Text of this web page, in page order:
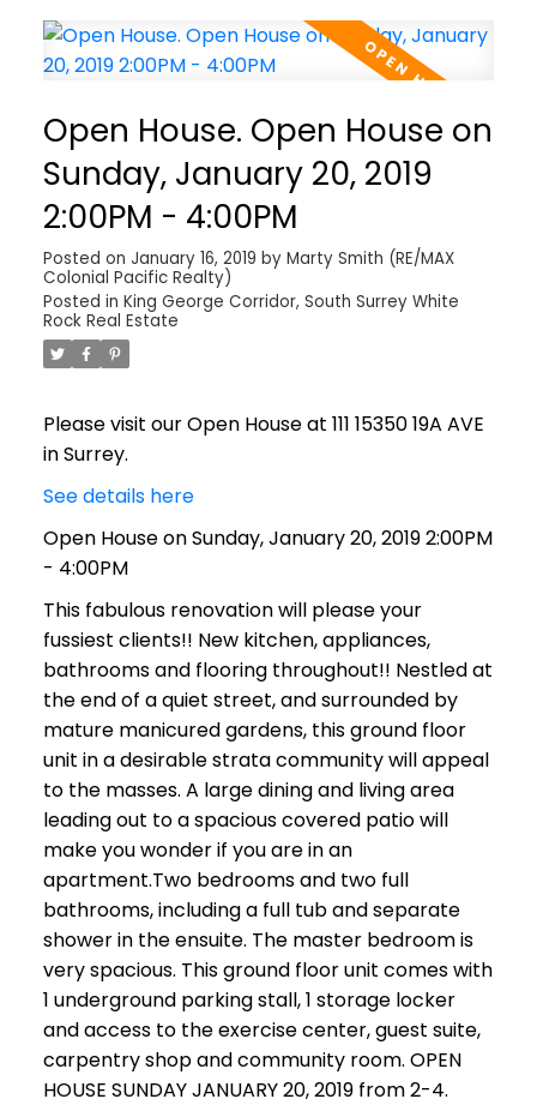
Open House. Open House on
Sunday, January 20, 2019
2:00PM - 4:00PM
Posted on January 16, 2019 by Marty Smith (RE/MAX
Colonial Pacific Realty)
Posted in King George Corridor, South Surrey White
Rock Real Estate
Please visit our Open House at 111 15350 19A AVE
in Surrey.
See details here
Open House on Sunday, January 20, 2019 2:00PM
- 4:00PM
This fabulous renovation will please your
fussiest clients!! New kitchen, appliances,
bathrooms and flooring throughout!! Nestled at
the end of a quiet street, and surrounded by
mature manicured gardens, this ground floor
unit in a desirable strata community will appeal
to the masses. A large dining and living area
leading out to a spacious covered patio will
make you wonder if you are in an
apartment.Two bedrooms and two full
bathrooms, including a full tub and separate
shower in the ensuite. The master bedroom is
very spacious. This ground floor unit comes with
1 underground parking stall, 1 storage locker
and access to the exercise center, guest suite,
carpentry shop and community room. OPEN
HOUSE SUNDAY JANUARY 20, 2019 from 2-4.